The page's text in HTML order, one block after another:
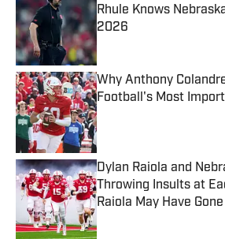
Rhule Knows
2026
Published by on Invalid
Why Anthony
Football's Most
Published by on Invalid
Dylan Raiola and
Throwing Insults at
Raiola May Have